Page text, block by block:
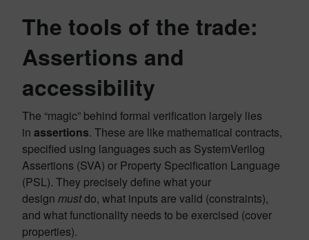
The tools of the trade:
Assertions and
accessibility
The “magic” behind formal verification largely lies
in assertions. These are like mathematical contracts,
specified using languages such as SystemVerilog
Assertions (SVA) or Property Specification Language
(PSL). They precisely define what your
design mustdo, what inputs are valid (constraints),
and what functionality needs to be exercised (cover
properties).